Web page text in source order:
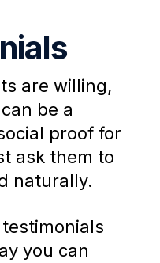
are willing,
be a
proof for
ask them to
naturally.
you can